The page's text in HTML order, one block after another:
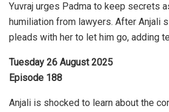
Yuvraj urges Padma to keep secrets
humiliation from lawyers. After Anjali
pleads with her to let him go, adding
Tuesday 26 August 2025
Episode 188
Anjali is shocked to learn about the